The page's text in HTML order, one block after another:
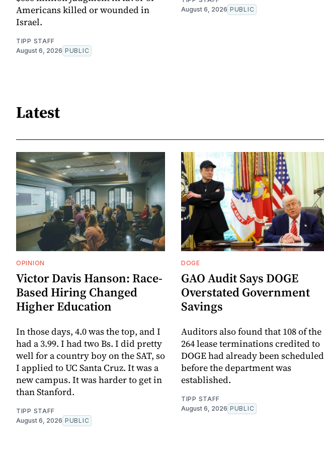
Americans killed or wounded in
Israel.
TIPP STAFF
August 6, 2026 PUBLIC
August 6, 2026 PUBLIC
Latest
OPINION
Victor Davis Hanson: Race-
Based Hiring Changed
Higher Education
In those days, 4.0 was the top, and I
had a 3.99. I had two Bs. I did pretty
well for a country boy on the SAT, so
I applied to UC Santa Cruz. It was a
new campus. It was harder to get in
than Stanford.
TIPP STAFF
August 6, 2026 PUBLIC
DOGE
GAO Audit Says DOGE
Overstated Government
Savings
Auditors also found that 108 of the
264 lease terminations credited to
DOGE had already been scheduled
before the department was
established.
TIPP STAFF
August 6, 2026 PUBLIC